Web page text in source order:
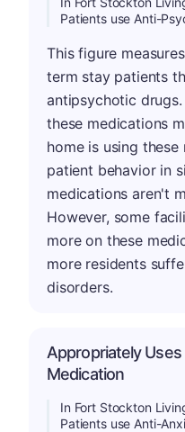
Patients use Anti-
This figure
term stay patients
antipsychotic
these medications
home is using
patient behavior in
medications aren't
However, some
more on these
more residents
disorders.
Appropriately
Medication
In Fort Stockton
Patients use Anti-